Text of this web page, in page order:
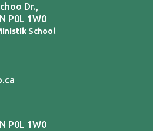
Dr.,
P0L 1W0
School
P0L 1W0